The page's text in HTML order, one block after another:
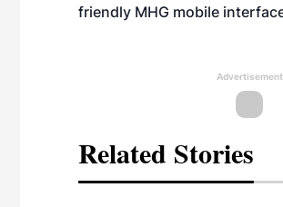
friendly MHG mobile
Advertisement
Related Stories